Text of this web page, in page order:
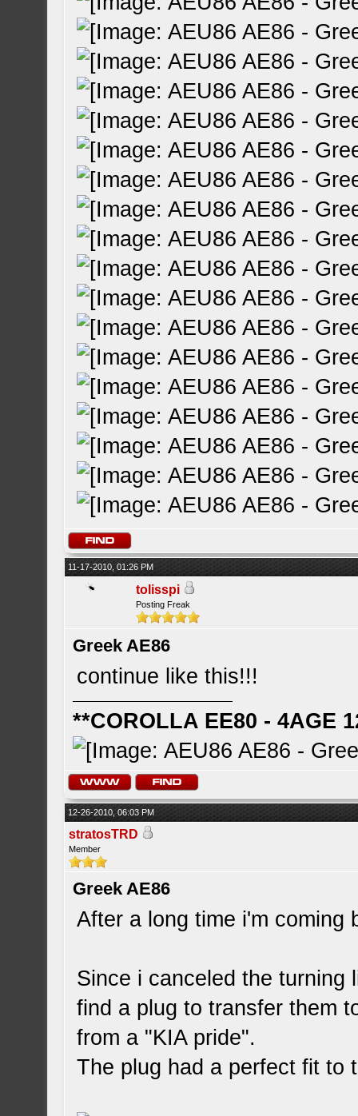
11-17-2010, 01:26 PM
tolisspi
Posting Freak
Greek AE86
continue like this!!!
**COROLLA EE80 - 4AGE
12-26-2010, 06:03 PM
stratosTRD
Member
Greek AE86
After a long time i'm coming
Since i canceled the turning
find a plug to transfer them
from a "KIA pride".
The plug had a perfect fit to